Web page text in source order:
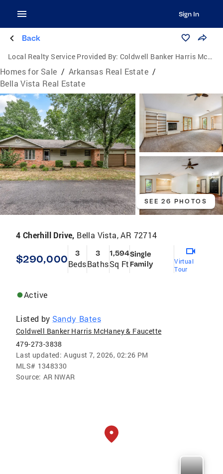
Sign In
Back
Local Realty Service Provided By: Coldwell Banker Harris McHaney & Faucette
Homes for Sale / Arkansas Real Estate /
Bella Vista Real Estate
SEE 26 PHOTOS
4 Cherhill Drive, Bella Vista, AR 72714
$290,000 3
Beds
3
Baths
1,594
Sq Ft
Single
Family
Virtual
Tour
Active
Listed by Sandy Bates
Coldwell Banker Harris McHaney & Faucette
479-273-3838
Last updated: August 7, 2026, 02:26 PM
MLS# 1348330
Source: AR NWAR